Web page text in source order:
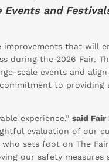
and
that will
during the 2026 Fair.
scale events and
to
experience,” said Fair
evaluation of our
sets foot on The
our safety measures